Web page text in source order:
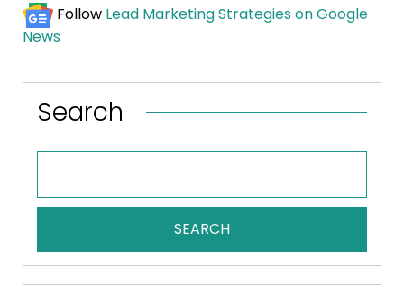
Follow Lead Marketing Strategies on Google
News
Search
SEARCH